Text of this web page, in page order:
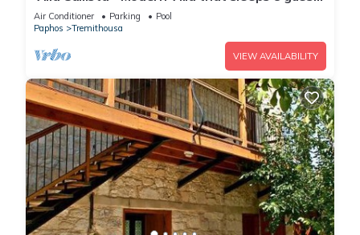
in 4 bedrooms
Air Conditioner Parking
Pool
Paphos
Tremithousa
VIEW AVAILABILITY